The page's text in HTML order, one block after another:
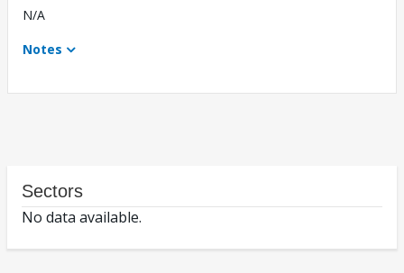
N/A
Notes
Sectors
No data available.